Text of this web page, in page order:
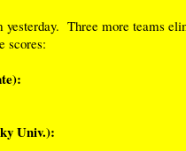
yesterday. Three more teams
scores:
Univ.):